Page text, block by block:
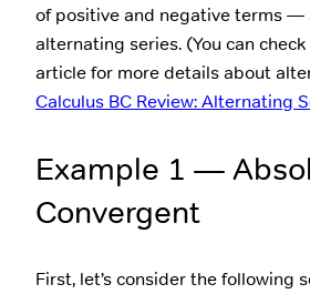
of positive and negative terms —
alternating series. (You can
article for more details about
Calculus BC Review: Alternating
Example 1 —
Convergent
First, let’s consider the following